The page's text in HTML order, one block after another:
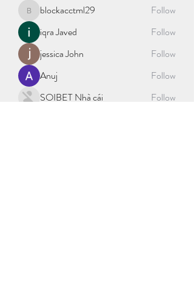
blockacctml29
blockacctml29
Follow
iqra Javed
Follow
jessica John
Follow
Anuj
Follow
SOIBET Nhà cái
Follow